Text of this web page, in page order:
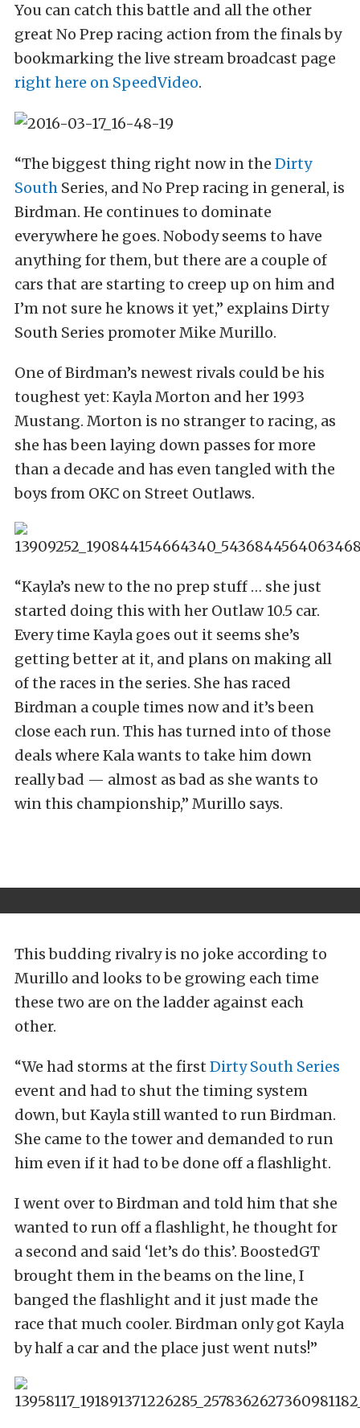
You can catch this battle and all the other
great No Prep racing action from the finals by
bookmarking the live stream broadcast page
right here on SpeedVideo.
“The biggest thing right now in the Dirty
South Series, and No Prep racing in general, is
Birdman. He continues to dominate
everywhere he goes. Nobody seems to have
anything for them, but there are a couple of
cars that are starting to creep up on him and
I’m not sure he knows it yet,” explains Dirty
South Series promoter Mike Murillo.
One of Birdman’s newest rivals could be his
toughest yet: Kayla Morton and her 1993
Mustang. Morton is no stranger to racing, as
she has been laying down passes for more
than a decade and has even tangled with the
boys from OKC on Street Outlaws.
“Kayla’s new to the no prep stuff … she just
started doing this with her Outlaw 10.5 car.
Every time Kayla goes out it seems she’s
getting better at it, and plans on making all
of the races in the series. She has raced
Birdman a couple times now and it’s been
close each run. This has turned into of those
deals where Kala wants to take him down
really bad — almost as bad as she wants to
win this championship,” Murillo says.
This budding rivalry is no joke according to
Murillo and looks to be growing each time
these two are on the ladder against each
other.
“We had storms at the first Dirty South Series
event and had to shut the timing system
down, but Kayla still wanted to run Birdman.
She came to the tower and demanded to run
him even if it had to be done off a flashlight.
I went over to Birdman and told him that she
wanted to run off a flashlight, he thought for
a second and said ‘let’s do this’. BoostedGT
brought them in the beams on the line, I
banged the flashlight and it just made the
race that much cooler. Birdman only got Kayla
by half a car and the place just went nuts!”